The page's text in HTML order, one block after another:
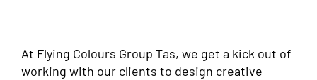
At Flying Colours Group Tas, we get a kick out of
working with our clients to design creative